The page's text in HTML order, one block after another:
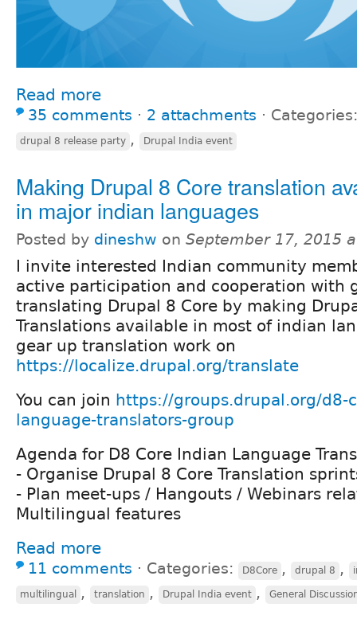
Read more
35 comments ⋅ 2 attachments ⋅
drupal 8 release party , Drupal India event
Making Drupal 8 Core translation
in major indian languages
Posted by dineshw on September 17, 2015
I invite interested Indian community
active participation and cooperation with
translating Drupal 8 Core by making
Translations available in most of indian
gear up translation work on
https://localize.drupal.org/translate
You can join https://groups.drupal.org/d8-
language-translators-group
Agenda for D8 Core Indian Language
- Organise Drupal 8 Core Translation
- Plan meet-ups / Hangouts / Webinars
Multilingual features
Read more
11 comments ⋅ Categories: D8Core , drupal 8 ,
multilingual , translation , Drupal India event , General